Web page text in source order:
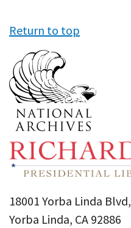
Return to top
18001 Yorba Linda Blvd,
Yorba Linda, CA 92886